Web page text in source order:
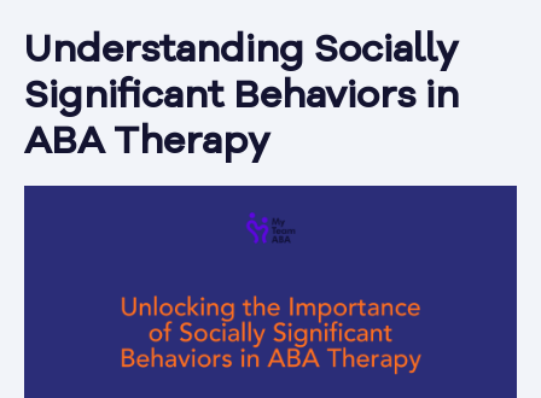
Understanding Socially
Significant Behaviors in
ABA Therapy